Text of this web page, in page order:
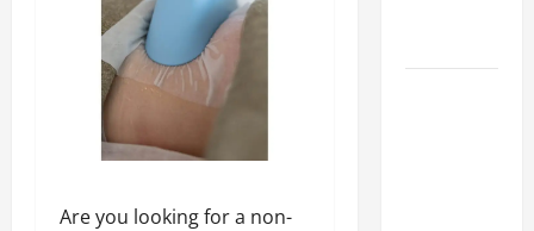
Are you looking for a non-